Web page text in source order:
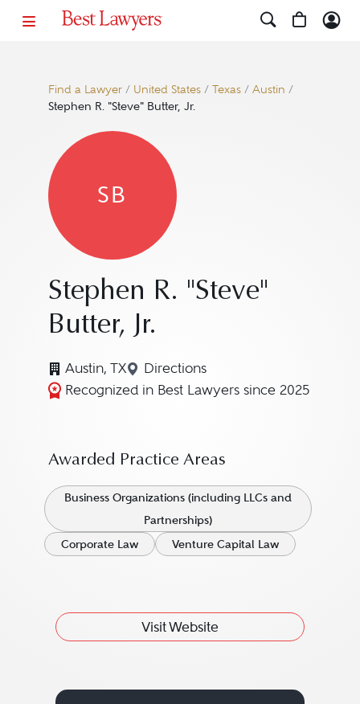
Find a Lawyer/ United States/ Texas/ Austin /
Stephen R. "Steve" Butter, Jr.
SB
Stephen R. "Steve"
Butter, Jr.
Austin, TX Directions
Navigate to map location for
Recognized in Best Lawyers since 2025
Awarded Practice Areas
Business Organizations (including LLCs and
Partnerships)
Corporate Law
Venture Capital Law
Visit Website